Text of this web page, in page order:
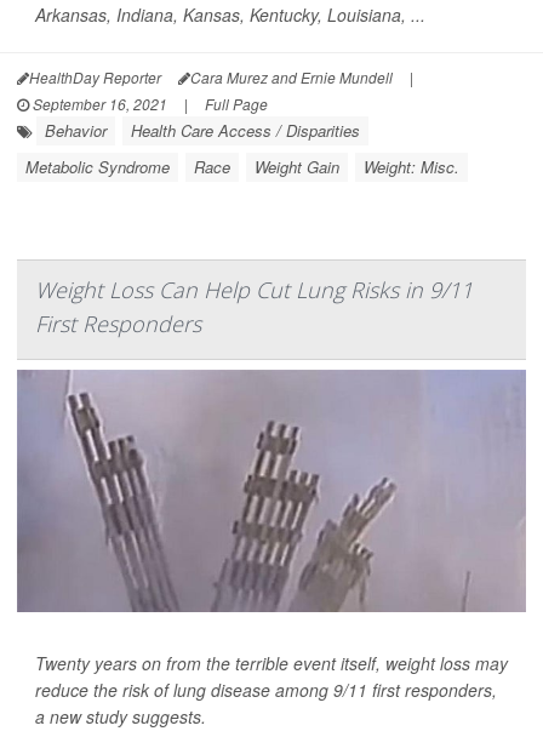
Arkansas, Indiana, Kansas, Kentucky, Louisiana, ...
HealthDay Reporter Cara Murez and Ernie Mundell
|
September 16, 2021
| Full Page
Behavior
Health Care Access / Disparities
Metabolic Syndrome
Race Weight Gain Weight: Misc.
Weight Loss Can Help Cut Lung Risks in 9/11
First Responders
Twenty years on from the terrible event itself, weight loss may
reduce the risk of lung disease among 9/11 first responders,
a new study suggests.